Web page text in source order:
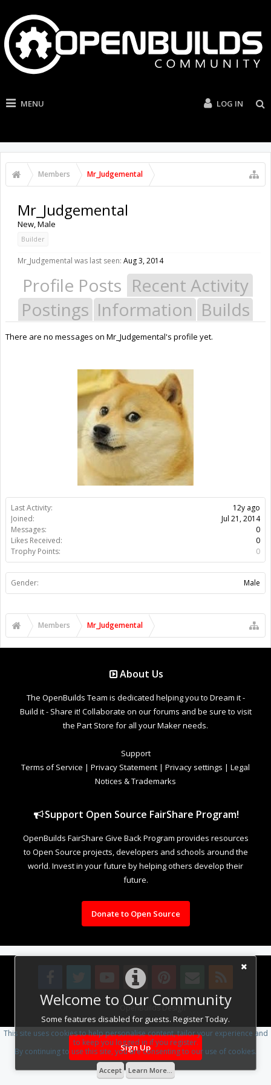
MENU LOG IN
Members Mr_Judgemental
Welcome to Our Community
Some features disabled for guests. Register Today.
Sign Up
Last Activity:
12y ago
Joined:
Jul 21, 2014
Messages:
0
Likes Received:
0
Trophy Points:
0
Gender: Male
Mr_Judgemental
New, Male
Builder
Mr_Judgemental was last seen: Aug 3, 2014
Profile Posts Recent Activity
Postings Information Builds
There are no messages on Mr_Judgemental's profile yet.
Members Mr_Judgemental
About Us
The OpenBuilds Team is dedicated helping you to Dream it -
Build it - Share it! Collaborate on our forums and be sure to visit
the Part Store for all your Maker needs.
Support
Terms of Service | Privacy Statement | Privacy settings | Legal
Notices & Trademarks
Support Open Source FairShare Program!
OpenBuilds FairShare Give Back Program provides resources
to Open Source projects, developers and schools around the
world. Invest in your future by helping others develop their
future.
Donate to Open Source
Design By OpenBuilds Design.
This site uses cookies to help personalise content, tailor your experience and
to keep you logged in if you register.
By continuing to use this site, you are consenting to our use of cookies.
Accept Learn More...